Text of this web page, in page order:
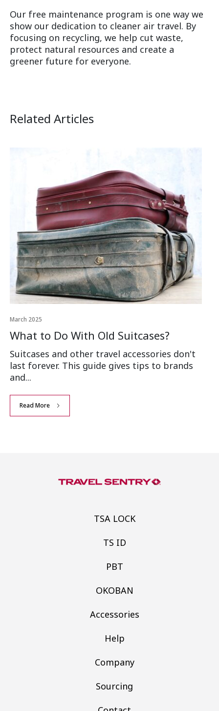
Our free maintenance program is one way we
show our dedication to cleaner air travel. By
focusing on recycling, we help cut waste,
protect natural resources and create a
greener future for everyone.
Related Articles
March 2025
What to Do With Old Suitcases?
Suitcases and other travel accessories don't
last forever. This guide gives tips to brands
and...
Read More
TSA LOCK
TS ID
PBT
OKOBAN
Accessories
Help
Company
Sourcing